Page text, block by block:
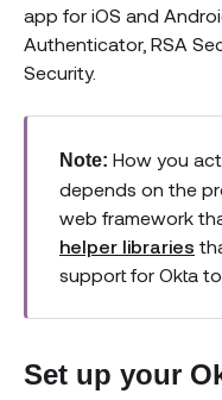
app for iOS and
Authenticator, RSA
Security.
Note: How you
depends on the
web framework
helper libraries
support for Okta
Set up your